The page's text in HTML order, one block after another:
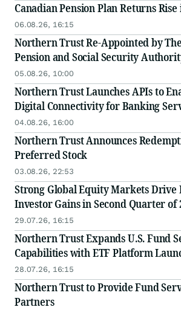
Canadian Pension Plan Returns Rise
06.08.26, 16:15
Northern Trust Re-Appointed by
Pension and Social Security
05.08.26, 10:00
Northern Trust Launches APIs to
Digital Connectivity for Banking
04.08.26, 16:00
Northern Trust Announces
Preferred Stock
03.08.26, 22:53
Strong Global Equity Markets
Investor Gains in Second Quarter of
29.07.26, 16:15
Northern Trust Expands U.S. Fund
Capabilities with ETF Platform
28.07.26, 16:15
Northern Trust to Provide Fund
Partners